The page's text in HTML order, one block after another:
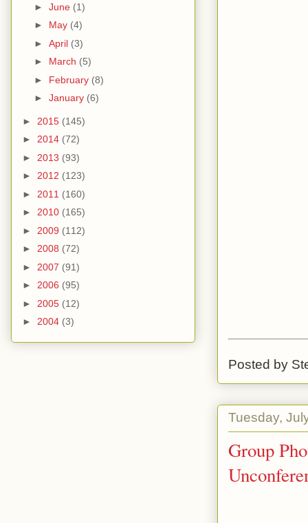
Posted by
Tuesday,
Group
► June (1)
► May (4)
► April (3)
► March (5)
► February (8)
► January (6)
► 2015 (145)
► 2014 (72)
► 2013 (93)
► 2012 (123)
► 2011 (160)
► 2010 (165)
► 2009 (112)
► 2008 (72)
► 2007 (91)
► 2006 (95)
► 2005 (12)
► 2004 (3)